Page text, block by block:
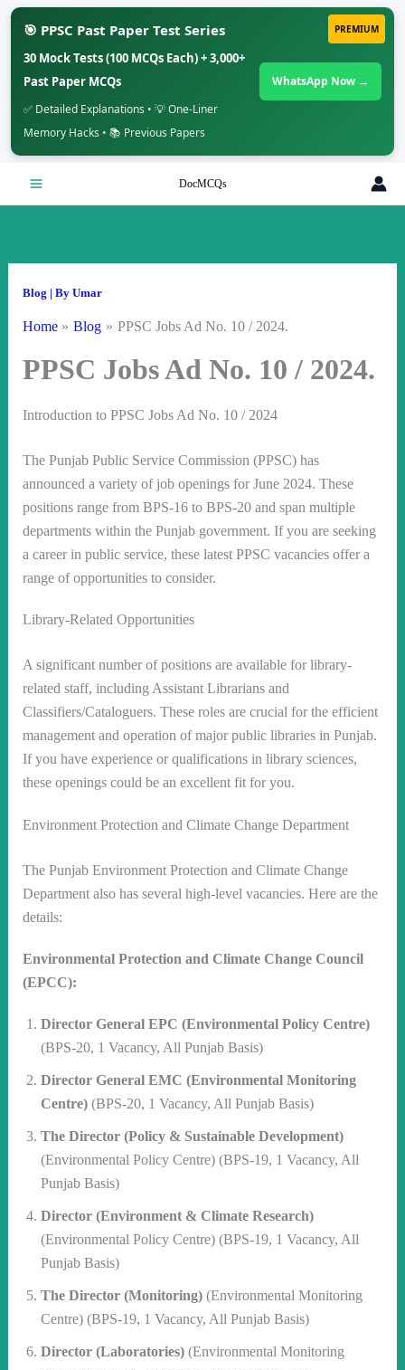
PREMIUM
🎯 PPSC Past Paper Test Series
30 Mock Tests (100 MCQs Each) + 3,000+
Past Paper MCQs
✅ Detailed Explanations • 💡 One-Liner
Memory Hacks • 📚 Previous Papers
WhatsApp Now →
DocMCQs
Blog | By Umar
Home Blog PPSC Jobs Ad No. 10 / 2024.
PPSC Jobs Ad No. 10 / 2024.
Introduction to PPSC Jobs Ad No. 10 / 2024
The Punjab Public Service Commission (PPSC) has
announced a variety of job openings for June 2024. These
positions range from BPS-16 to BPS-20 and span multiple
departments within the Punjab government. If you are seeking
a career in public service, these latest PPSC vacancies offer a
range of opportunities to consider.
Library-Related Opportunities
A significant number of positions are available for library-
related staff, including Assistant Librarians and
Classifiers/Cataloguers. These roles are crucial for the efficient
management and operation of major public libraries in Punjab.
If you have experience or qualifications in library sciences,
these openings could be an excellent fit for you.
Environment Protection and Climate Change Department
The Punjab Environment Protection and Climate Change
Department also has several high-level vacancies. Here are the
details:
Environmental Protection and Climate Change Council
(EPCC):
Director General EPC (Environmental Policy Centre)
(BPS-20, 1 Vacancy, All Punjab Basis)
Director General EMC (Environmental Monitoring
Centre)(BPS-20, 1 Vacancy, All Punjab Basis)
The Director (Policy & Sustainable Development)
(Environmental Policy Centre) (BPS-19, 1 Vacancy, All
Punjab Basis)
Director (Environment & Climate Research)
(Environmental Policy Centre) (BPS-19, 1 Vacancy, All
Punjab Basis)
The Director (Monitoring)(Environmental Monitoring
Centre) (BPS-19, 1 Vacancy, All Punjab Basis)
Director (Laboratories)(Environmental Monitoring